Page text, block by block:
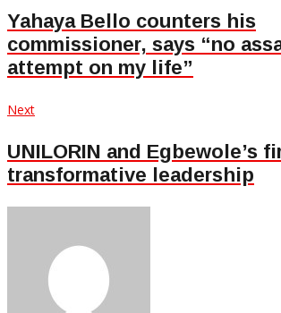
navigation
Yahaya Bello counters his
commissioner, says “no
attempt on my life”
NextNext
UNILORIN and Egbewole’s
transformative leadership